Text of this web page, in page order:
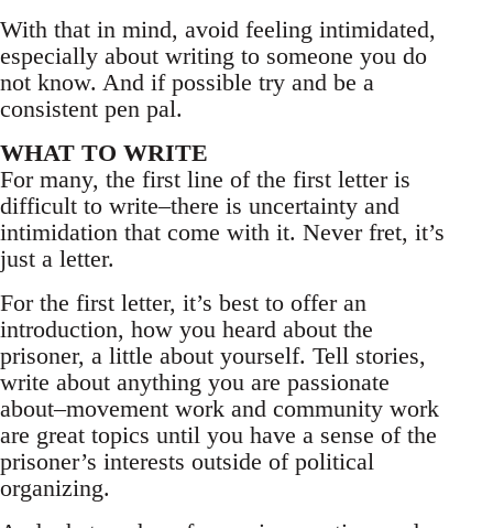
With that in mind, avoid feeling intimidated,
especially about writing to someone you do
not know. And if possible try and be a
consistent pen pal.
WHAT TO WRITE
For many, the first line of the first letter is
difficult to write–there is uncertainty and
intimidation that come with it. Never fret, it’s
just a letter.
For the first letter, it’s best to offer an
introduction, how you heard about the
prisoner, a little about yourself. Tell stories,
write about anything you are passionate
about–movement work and community work
are great topics until you have a sense of the
prisoner’s interests outside of political
organizing.